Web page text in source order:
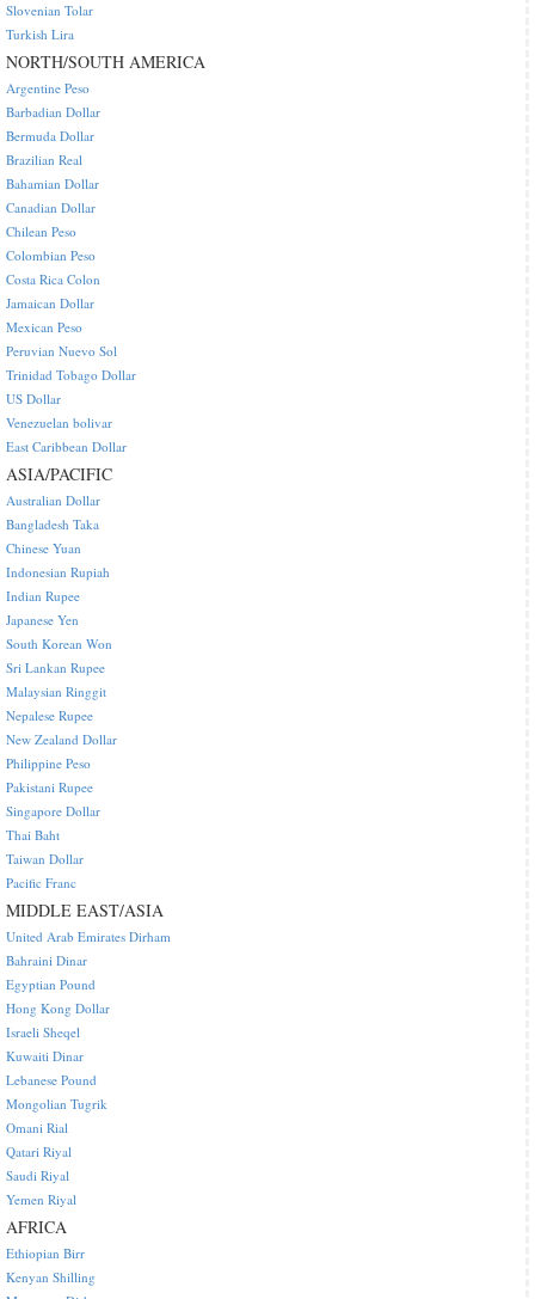
Slovenian Tolar
Turkish Lira
NORTH/SOUTH AMERICA
Argentine Peso
Barbadian Dollar
Bermuda Dollar
Brazilian Real
Bahamian Dollar
Canadian Dollar
Chilean Peso
Colombian Peso
Costa Rica Colon
Jamaican Dollar
Mexican Peso
Peruvian Nuevo Sol
Trinidad Tobago Dollar
US Dollar
Venezuelan bolivar
East Caribbean Dollar
ASIA/PACIFIC
Australian Dollar
Bangladesh Taka
Chinese Yuan
Indonesian Rupiah
Indian Rupee
Japanese Yen
South Korean Won
Sri Lankan Rupee
Malaysian Ringgit
Nepalese Rupee
New Zealand Dollar
Philippine Peso
Pakistani Rupee
Singapore Dollar
Thai Baht
Taiwan Dollar
Pacific Franc
MIDDLE EAST/ASIA
United Arab Emirates Dirham
Bahraini Dinar
Egyptian Pound
Hong Kong Dollar
Israeli Sheqel
Kuwaiti Dinar
Lebanese Pound
Mongolian Tugrik
Omani Rial
Qatari Riyal
Saudi Riyal
Yemen Riyal
AFRICA
Ethiopian Birr
Kenyan Shilling